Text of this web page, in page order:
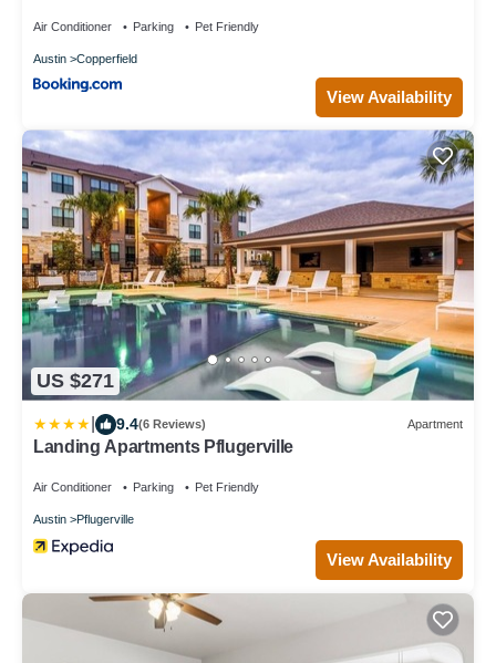
Air Conditioner Parking Pet Friendly
Austin Copperfield
View Availability
US $271
9.4(6 Reviews) Apartment
Landing Apartments Pflugerville
Air Conditioner Parking Pet Friendly
Austin Pflugerville
View Availability